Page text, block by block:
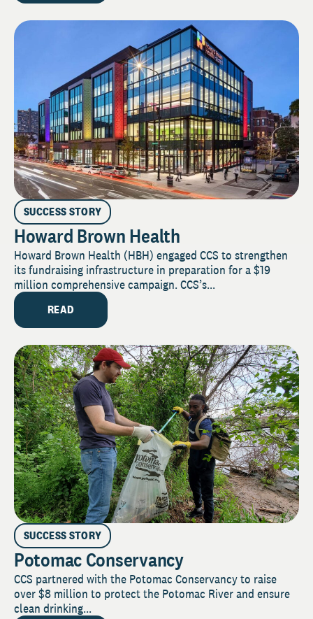
SUCCESS STORY
Howard Brown Health
Howard Brown Health (HBH) engaged CCS to strengthen
its fundraising infrastructure in preparation for a $19
million comprehensive campaign. CCS’s...
READ
SUCCESS STORY
Potomac Conservancy
CCS partnered with the Potomac Conservancy to raise
over $8 million to protect the Potomac River and ensure
clean drinking...